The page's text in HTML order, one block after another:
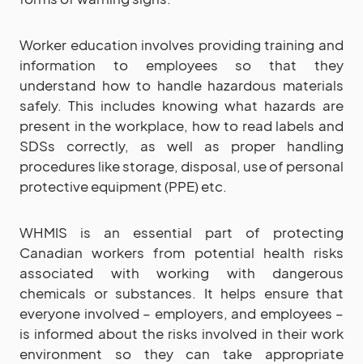
Worker education involves providing training and
information to employees so that they
understand how to handle hazardous materials
safely. This includes knowing what hazards are
present in the workplace, how to read labels and
SDSs correctly, as well as proper handling
procedures like storage, disposal, use of personal
protective equipment (PPE) etc.
WHMIS is an essential part of protecting
Canadian workers from potential health risks
associated with working with dangerous
chemicals or substances. It helps ensure that
everyone involved – employers, and employees –
is informed about the risks involved in their work
environment so they can take appropriate